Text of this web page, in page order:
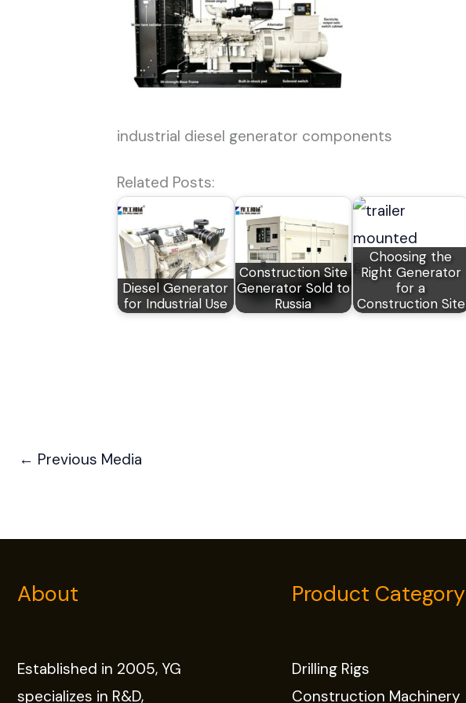
industrial diesel generator components
Related Posts:
Diesel Generator
for Industrial Use
Construction Site
Generator Sold to
Russia
Choosing the
Right Generator
for a
Construction Site
← Previous Media
About
Established in 2005, YG
specializes in R&D,
Product Category
Drilling Rigs
Construction Machinery